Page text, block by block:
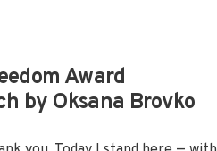
Award
by Oksana Brovko